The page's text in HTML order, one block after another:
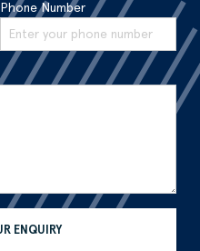
Phone Number